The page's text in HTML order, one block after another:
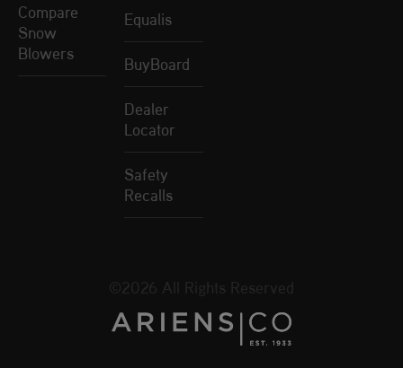
Compare
Snow
Blowers
Equalis
BuyBoard
Dealer
Locator
Safety
Recalls
©2026 All Rights Reserved